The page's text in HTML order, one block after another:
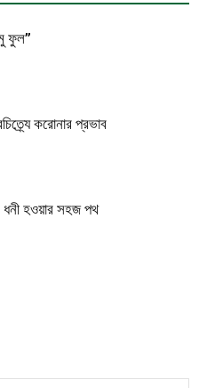
ফুল”
করোনার প্রভাব
ধনী হওয়ার সহজ পথ